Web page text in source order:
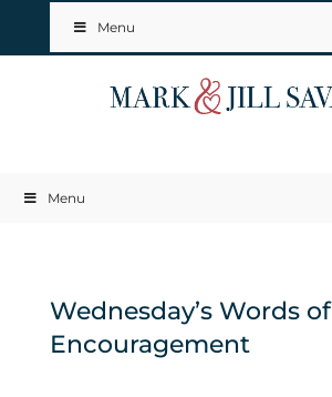
Menu
Menu
Wednesday’s Words of
Encouragement